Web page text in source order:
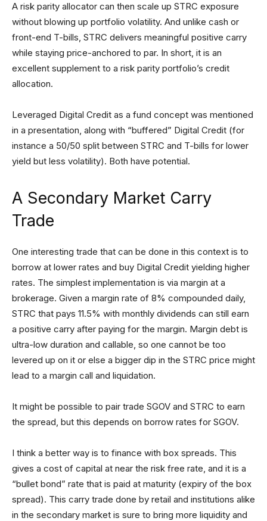
A risk parity allocator can then scale up STRC exposure
without blowing up portfolio volatility. And unlike cash or
front-end T-bills, STRC delivers meaningful positive carry
while staying price-anchored to par. In short, it is an
excellent supplement to a risk parity portfolio’s credit
allocation.
Leveraged Digital Credit as a fund concept was mentioned
in a presentation, along with “buffered” Digital Credit (for
instance a 50/50 split between STRC and T-bills for lower
yield but less volatility). Both have potential.
A Secondary Market Carry
Trade
One interesting trade that can be done in this context is to
borrow at lower rates and buy Digital Credit yielding higher
rates. The simplest implementation is via margin at a
brokerage. Given a margin rate of 8% compounded daily,
STRC that pays 11.5% with monthly dividends can still earn
a positive carry after paying for the margin. Margin debt is
ultra-low duration and callable, so one cannot be too
levered up on it or else a bigger dip in the STRC price might
lead to a margin call and liquidation.
It might be possible to pair trade SGOV and STRC to earn
the spread, but this depends on borrow rates for SGOV.
I think a better way is to finance with box spreads. This
gives a cost of capital at near the risk free rate, and it is a
“bullet bond” rate that is paid at maturity (expiry of the box
spread). This carry trade done by retail and institutions alike
in the secondary market is sure to bring more liquidity and